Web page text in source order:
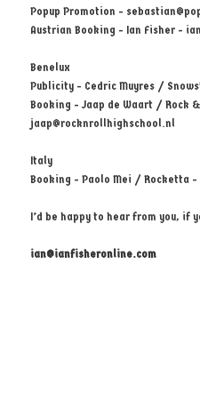
Popup Promotion -
Austrian Booking - Ian Fisher -
Benelux
Publicity - Cedric Muyres /
Booking - Jaap de Waart / Rock
jaap@rocknrollhighschool.nl
Italy
Booking - Paolo Mei / Rocketta -
I’d be happy to hear from you, if
ian@ianfisheronline.com